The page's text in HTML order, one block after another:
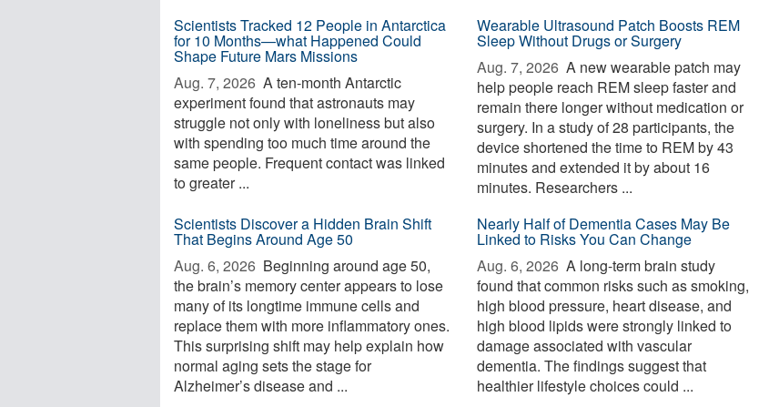
Scientists Tracked 12 People in Antarctica
for 10 Months—what Happened Could
Shape Future Mars Missions
Aug. 7, 2026  A ten-month Antarctic
experiment found that astronauts may
struggle not only with loneliness but also
with spending too much time around the
same people. Frequent contact was linked
to greater ...
Wearable Ultrasound Patch Boosts REM
Sleep Without Drugs or Surgery
Aug. 7, 2026  A new wearable patch may
help people reach REM sleep faster and
remain there longer without medication or
surgery. In a study of 28 participants, the
device shortened the time to REM by 43
minutes and extended it by about 16
minutes. Researchers ...
Scientists Discover a Hidden Brain Shift
That Begins Around Age 50
Aug. 6, 2026  Beginning around age 50,
the brain’s memory center appears to lose
many of its longtime immune cells and
replace them with more inflammatory ones.
This surprising shift may help explain how
normal aging sets the stage for
Alzheimer’s disease and ...
Nearly Half of Dementia Cases May Be
Linked to Risks You Can Change
Aug. 6, 2026  A long-term brain study
found that common risks such as smoking,
high blood pressure, heart disease, and
high blood lipids were strongly linked to
damage associated with vascular
dementia. The findings suggest that
healthier lifestyle choices could ...